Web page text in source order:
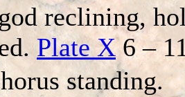
reclining,
Plate X6 –
standing.